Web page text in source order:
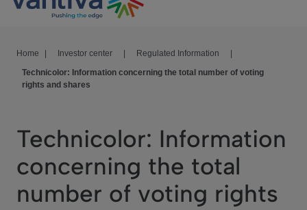
HomeSight
Company
Investor Center
Home Investor center Regulated Information
Technicolor: Information concerning the total number of voting
rights and shares
Technicolor: Information
concerning the total
number of voting rights